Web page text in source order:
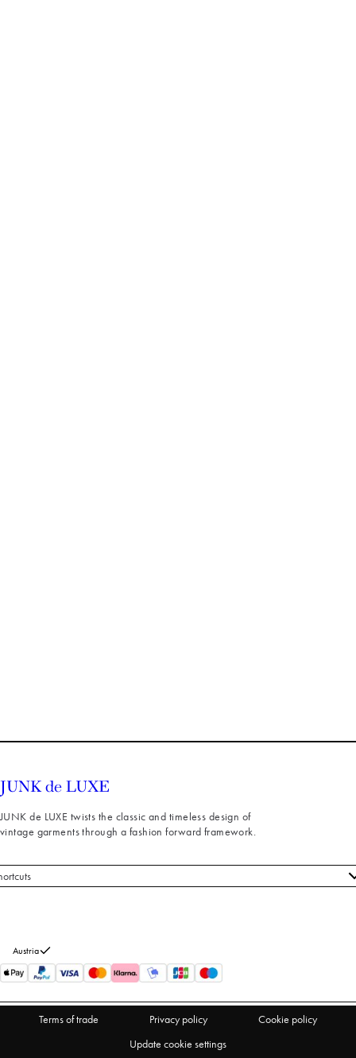
JUNK de LUXE twists the classic and timeless design of
vintage garments through a fashion forward framework.
Austria
Terms of trade Privacy policy
Cookie policy
Update cookie settings